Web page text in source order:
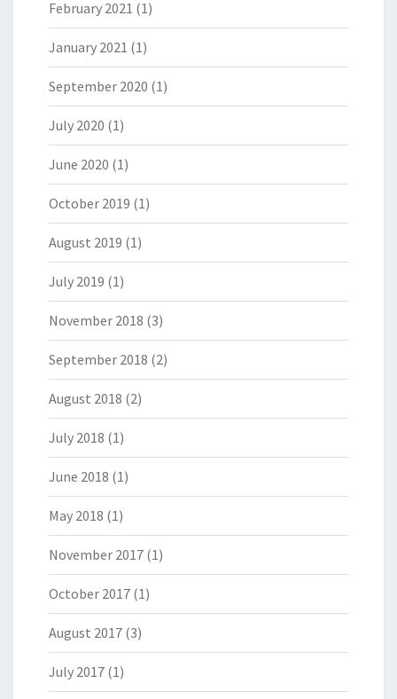
February 2021 (1)
January 2021 (1)
September 2020 (1)
July 2020 (1)
June 2020 (1)
October 2019 (1)
August 2019 (1)
July 2019 (1)
November 2018 (3)
September 2018 (2)
August 2018 (2)
July 2018 (1)
June 2018 (1)
May 2018 (1)
November 2017 (1)
October 2017 (1)
August 2017 (3)
July 2017 (1)